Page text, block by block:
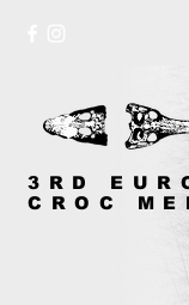
3RD
CROC